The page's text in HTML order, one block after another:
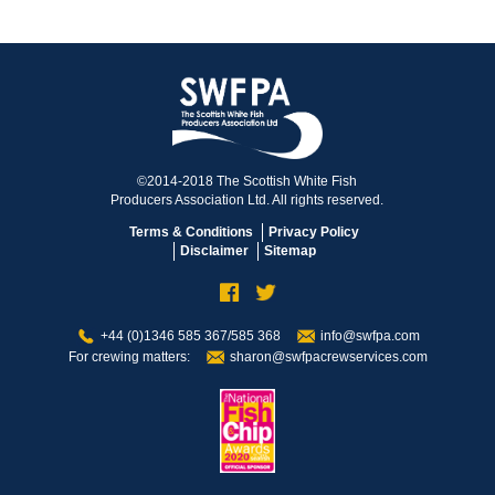
©2014-2018 The Scottish White Fish
Producers Association Ltd. All rights reserved.
Terms & Conditions
Privacy Policy
Disclaimer
Sitemap
+44 (0)1346 585 367/585 368
info@swfpa.com
For crewing matters:
sharon@swfpacrewservices.com